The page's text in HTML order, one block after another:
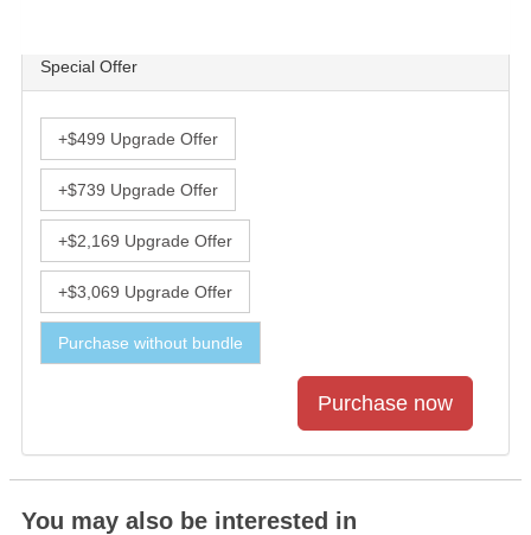
Special Offer
+$499 Upgrade Offer
+$739 Upgrade Offer
+$2,169 Upgrade Offer
+$3,069 Upgrade Offer
Purchase without bundle
You may also be interested in